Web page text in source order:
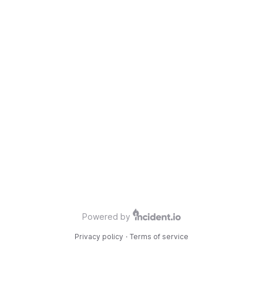
Powered by
Privacy policy · Terms of service